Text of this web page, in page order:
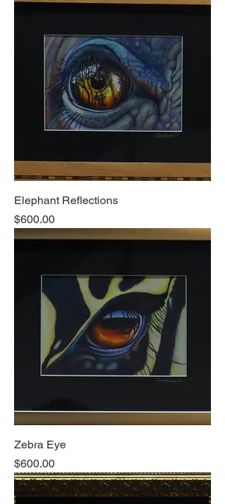
Elephant Reflections
Price
$600.00
Zebra Eye
Price
$600.00